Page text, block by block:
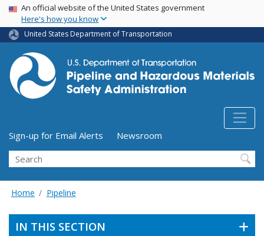
Skip
main
content
USA Banner
An official website of the United States government
Here's how you know
United States Department of Transportation
Utility Menu (above search form)
Sign-up for Email Alerts
Newsroom
Search
Home Pipeline
IN THIS SECTION